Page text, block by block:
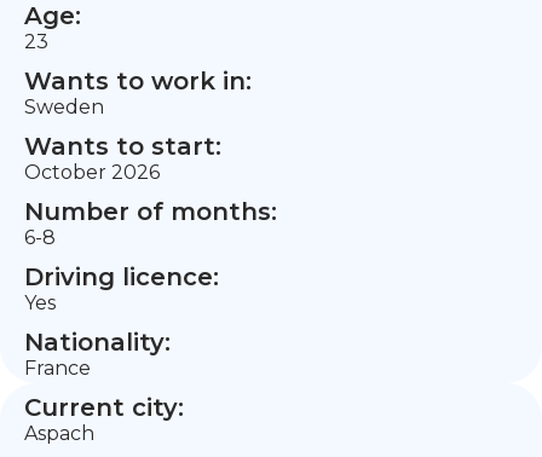
Age:
23
Wants to work in:
Sweden
Wants to start:
October 2026
Number of months:
6-8
Driving licence:
Yes
Nationality:
France
Current city:
Aspach